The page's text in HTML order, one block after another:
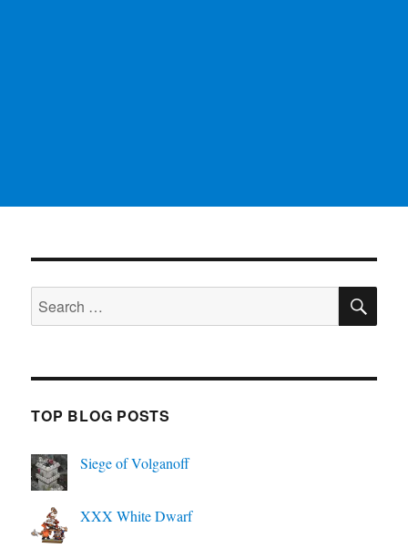
Search
for:
TOP BLOG POSTS
Siege of Volganoff
XXX White Dwarf